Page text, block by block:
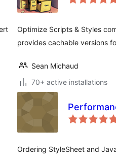
Optimize Scripts & Styles
provides cachable versions
Sean Michaud
70+ active installations
Ordering StyleSheet and